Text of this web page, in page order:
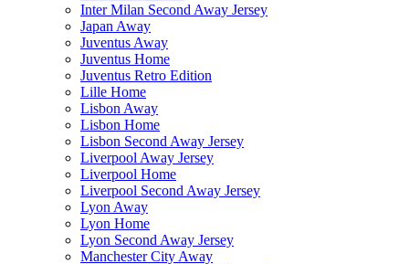
Inter Milan Second Away Jersey
Japan Away
Juventus Away
Juventus Home
Juventus Retro Edition
Lille Home
Lisbon Away
Lisbon Home
Lisbon Second Away Jersey
Liverpool Away Jersey
Liverpool Home
Liverpool Second Away Jersey
Lyon Away
Lyon Home
Lyon Second Away Jersey
Manchester City Away